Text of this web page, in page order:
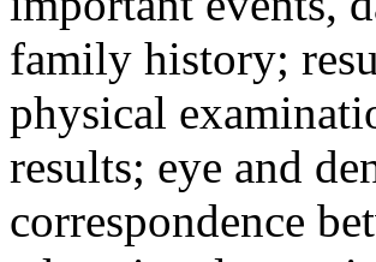
family history;
physical
results; eye and
correspondence